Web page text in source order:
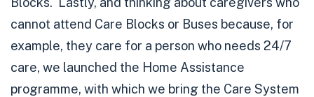
cannot attend Care Blocks or Buses because, for
example, they care for a person who needs 24/7
care, we launched the Home Assistance
programme, with which we bring the Care System